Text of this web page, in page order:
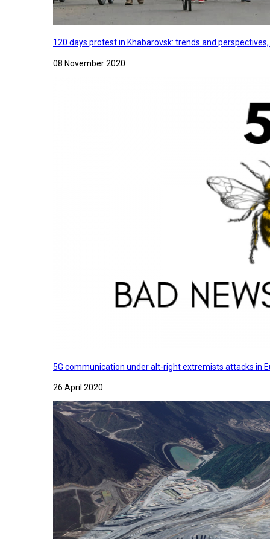
120 days protest in Khabarovsk: trends and
08 November 2020
5G communication under alt-right extremists attacks in
26 April 2020